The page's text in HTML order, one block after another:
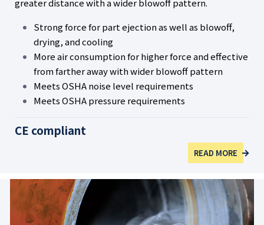
greater distance with a wider blowoff pattern.
Strong force for part ejection as well as blowoff,
drying, and cooling
More air consumption for higher force and effective
from farther away with wider blowoff pattern
Meets OSHA noise level requirements
Meets OSHA pressure requirements
CE compliant
READ MORE